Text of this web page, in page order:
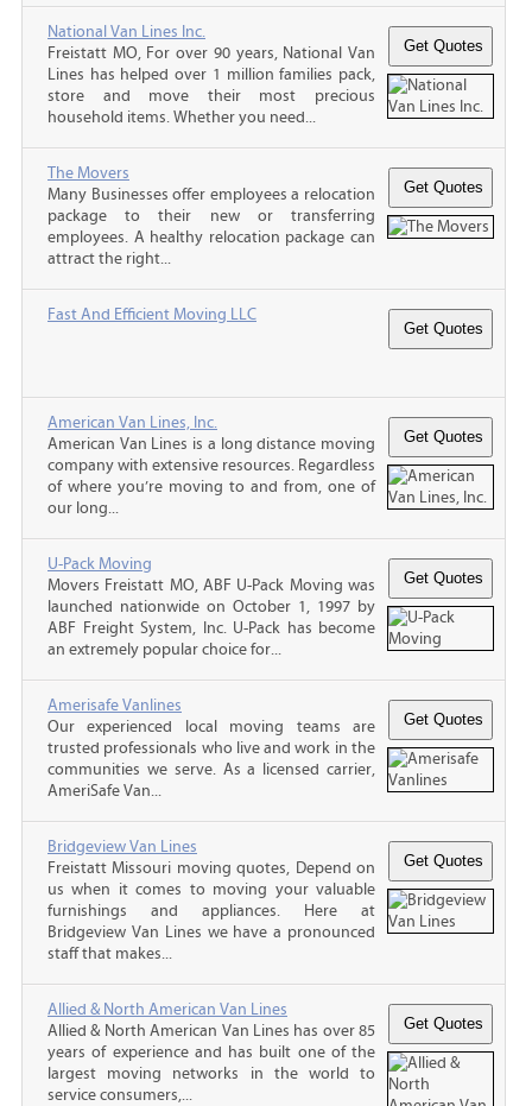
National Van Lines Inc.
Freistatt MO, For over 90 years, National Van
Lines has helped over 1 million families pack,
store and move their most precious
household items. Whether you need...
The Movers
Many Businesses offer employees a relocation
package to their new or transferring
employees. A healthy relocation package can
attract the right...
Fast And Efficient Moving LLC
American Van Lines, Inc.
American Van Lines is a long distance moving
company with extensive resources. Regardless
of where you’re moving to and from, one of
our long...
U-Pack Moving
Movers Freistatt MO, ABF U-Pack Moving was
launched nationwide on October 1, 1997 by
ABF Freight System, Inc. U-Pack has become
an extremely popular choice for...
Amerisafe Vanlines
Our experienced local moving teams are
trusted professionals who live and work in the
communities we serve. As a licensed carrier,
AmeriSafe Van...
Bridgeview Van Lines
Freistatt Missouri moving quotes, Depend on
us when it comes to moving your valuable
furnishings and appliances. Here at
Bridgeview Van Lines we have a pronounced
staff that makes...
Allied & North American Van Lines
Allied & North American Van Lines has over 85
years of experience and has built one of the
largest moving networks in the world to
service consumers,...